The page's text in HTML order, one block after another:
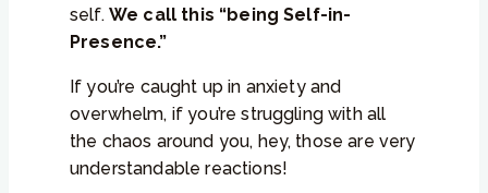
self. We call this “being Self-in-
Presence.”
If you’re caught up in anxiety and
overwhelm, if you’re struggling with all
the chaos around you, hey, those are very
understandable reactions!